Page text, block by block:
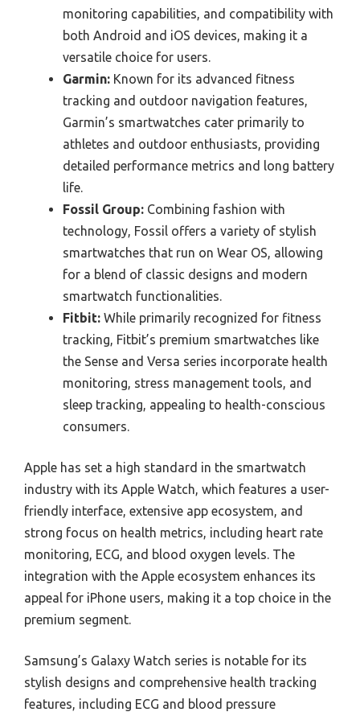
monitoring capabilities, and compatibility with
both Android and iOS devices, making it a
versatile choice for users.
Garmin: Known for its advanced fitness
tracking and outdoor navigation features,
Garmin’s smartwatches cater primarily to
athletes and outdoor enthusiasts, providing
detailed performance metrics and long battery
life.
Fossil Group: Combining fashion with
technology, Fossil offers a variety of stylish
smartwatches that run on Wear OS, allowing
for a blend of classic designs and modern
smartwatch functionalities.
Fitbit: While primarily recognized for fitness
tracking, Fitbit’s premium smartwatches like
the Sense and Versa series incorporate health
monitoring, stress management tools, and
sleep tracking, appealing to health-conscious
consumers.
Apple has set a high standard in the smartwatch
industry with its Apple Watch, which features a user-
friendly interface, extensive app ecosystem, and
strong focus on health metrics, including heart rate
monitoring, ECG, and blood oxygen levels. The
integration with the Apple ecosystem enhances its
appeal for iPhone users, making it a top choice in the
premium segment.
Samsung’s Galaxy Watch series is notable for its
stylish designs and comprehensive health tracking
features, including ECG and blood pressure